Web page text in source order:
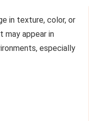
in texture, color, or
appear in
especially